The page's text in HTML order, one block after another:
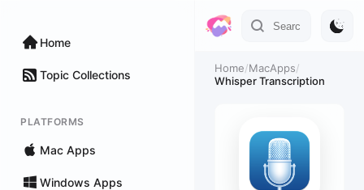
Home
Topic Collections
PLATFORMS
Mac Apps
Windows Apps
Home/MacApps/
Whisper Transcription